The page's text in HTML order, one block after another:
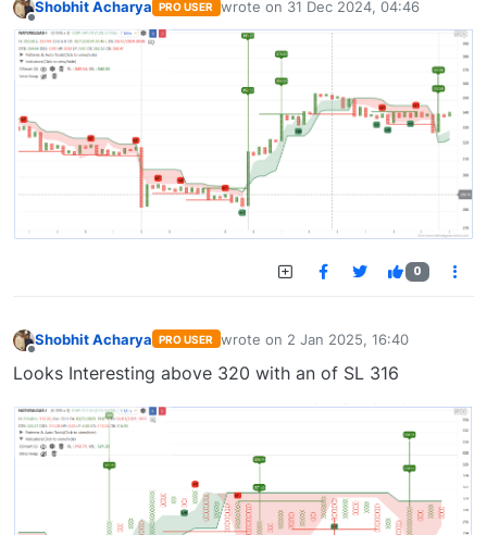
Offline
Shobhit Acharya PRO USER wrote on 31 Dec 2024, 04:46
last edited by
0
Shobhit Acharya PRO USER wrote on 2 Jan 2025, 16:40
last edited by
Looks Interesting above 320 with an of SL 316